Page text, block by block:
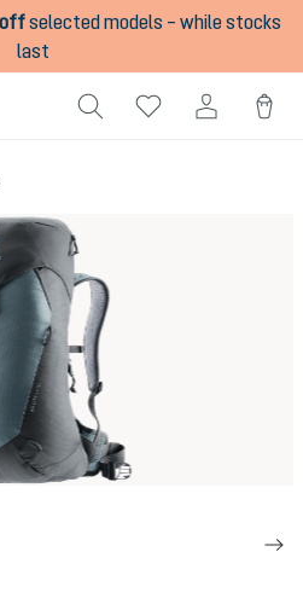
selected models – while stocks
last